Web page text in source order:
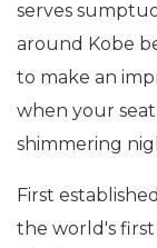
serves
around Kobe
to make an
when your seat
shimmering
First
the world's